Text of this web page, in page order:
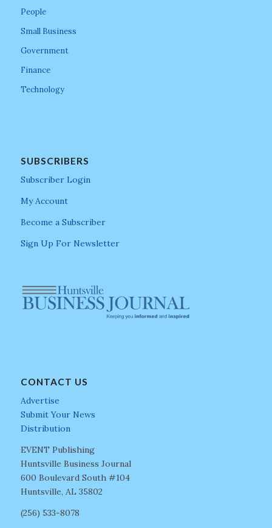
People
Small Business
Government
Finance
Technology
SUBSCRIBERS
Subscriber Login
My Account
Become a Subscriber
Sign Up For Newsletter
CONTACT US
Advertise
Submit Your News
Distribution
EVENT Publishing
Huntsville Business Journal
600 Boulevard South #104
Huntsville, AL 35802
(256) 533-8078